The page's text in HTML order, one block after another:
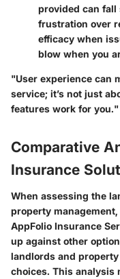
provided can fall
frustration over
efficacy when
blow when you
"User experience can
service; it’s not just
features work for you."
Comparative
Insurance
When assessing the
property
AppFolio Insurance
up against other
landlords and
choices. This